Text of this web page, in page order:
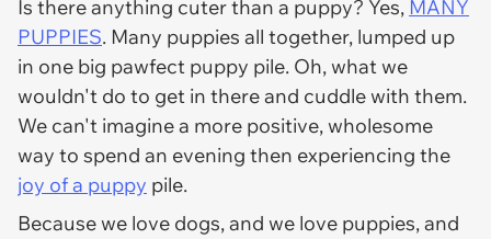
Is there anything cuter than a puppy? Yes, MANY
PUPPIES. Many puppies all together, lumped up
in one big pawfect puppy pile. Oh, what we
wouldn't do to get in there and cuddle with them.
We can't imagine a more positive, wholesome
way to spend an evening then experiencing the
joy of a puppy pile.
Because we love dogs, and we love puppies, and